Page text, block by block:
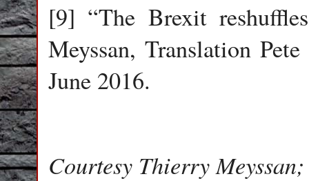
[9] “The Brexit
Meyssan, Translation
June 2016.
Courtesy Thierry